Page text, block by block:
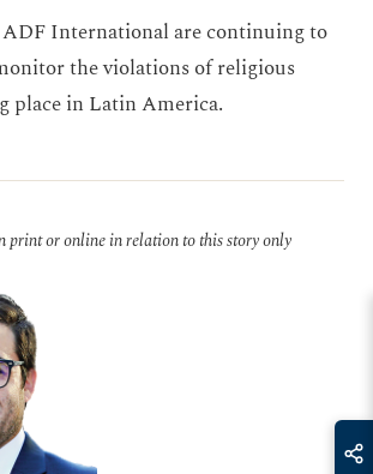
International are continuing to
the violations of religious
place in Latin America.
print or online in relation to this story only